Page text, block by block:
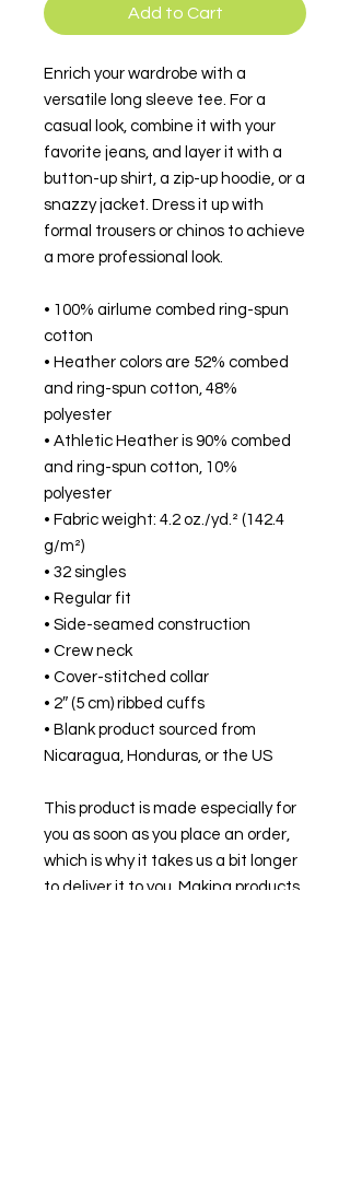
Add to Cart
Enrich your wardrobe with a
versatile long sleeve tee. For a
casual look, combine it with your
favorite jeans, and layer it with a
button-up shirt, a zip-up hoodie, or a
snazzy jacket. Dress it up with
formal trousers or chinos to achieve
a more professional look.
• 100% airlume combed ring-spun
cotton
• Heather colors are 52% combed
and ring-spun cotton, 48%
polyester
• Athletic Heather is 90% combed
and ring-spun cotton, 10%
polyester
• Fabric weight: 4.2 oz./yd.² (142.4
g/m²)
• 32 singles
• Regular fit
• Side-seamed construction
• Crew neck
• Cover-stitched collar
• 2″ (5 cm) ribbed cuffs
• Blank product sourced from
Nicaragua, Honduras, or the US
This product is made especially for
you as soon as you place an order,
which is why it takes us a bit longer
to deliver it to you. Making products